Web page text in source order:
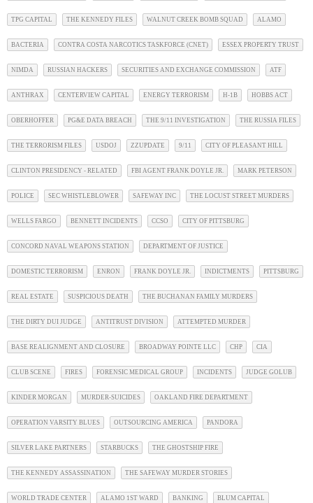
TPG CAPITAL THE KENNEDY FILES WALNUT CREEK BOMB SQUAD ALAMO
BACTERIA CONTRA COSTA NARCOTICS TASKFORCE (CNET) ESSEX PROPERTY TRUST
NIMDA RUSSIAN HACKERS SECURITIES AND EXCHANGE COMMISSION ATF
ANTHRAX CENTERVIEW CAPITAL ENERGY TERRORISM H-1B HOBBS ACT
OBERHOFFER PG&E DATA BREACH THE 9/11 INVESTIGATION THE RUSSIA FILES
THE TERRORISM FILES USDOJ ZZUPDATE 9/11 CITY OF PLEASANT HILL
CLINTON PRESIDENCY - RELATED FBI AGENT FRANK DOYLE JR. MARK PETERSON
POLICE SEC WHISTLEBLOWER SAFEWAY INC THE LOCUST STREET MURDERS
WELLS FARGO BENNETT INCIDENTS CCSO CITY OF PITTSBURG
CONCORD NAVAL WEAPONS STATION DEPARTMENT OF JUSTICE
DOMESTIC TERRORISM ENRON FRANK DOYLE JR. INDICTMENTS PITTSBURG
REAL ESTATE SUSPICIOUS DEATH THE BUCHANAN FAMILY MURDERS
THE DIRTY DUI JUDGE ANTITRUST DIVISION ATTEMPTED MURDER
BASE REALIGNMENT AND CLOSURE BROADWAY POINTE LLC CHP CIA
CLUB SCENE FIRES FORENSIC MEDICAL GROUP INCIDENTS JUDGE GOLUB
KINDER MORGAN MURDER-SUICIDES OAKLAND FIRE DEPARTMENT
OPERATION VARSITY BLUES OUTSOURCING AMERICA PANDORA
SILVER LAKE PARTNERS STARBUCKS THE GHOSTSHIP FIRE
THE KENNEDY ASSASSINATION THE SAFEWAY MURDER STORIES
WORLD TRADE CENTER ALAMO 1ST WARD BANKING BLUM CAPITAL